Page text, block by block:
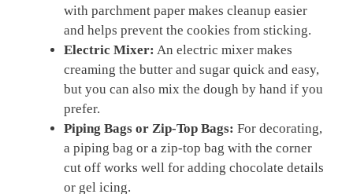
with parchment paper makes cleanup easier
and helps prevent the cookies from sticking.
Electric Mixer: An electric mixer makes
creaming the butter and sugar quick and easy,
but you can also mix the dough by hand if you
prefer.
Piping Bags or Zip-Top Bags: For decorating,
a piping bag or a zip-top bag with the corner
cut off works well for adding chocolate details
or gel icing.